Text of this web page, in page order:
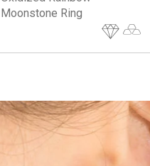
Moonstone Ring